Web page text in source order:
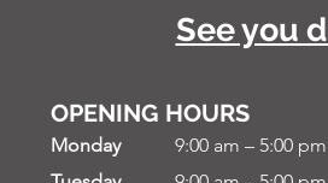
See you
OPENING HOURS
Monday 9:00 am – 5:00 pm